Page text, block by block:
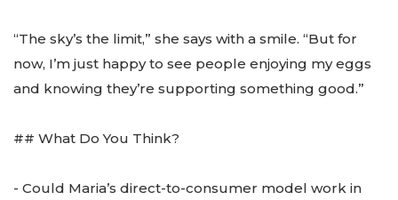
“The sky’s the limit,” she says with a smile. “But for
now, I’m just happy to see people enjoying my eggs
and knowing they’re supporting something good.”
## What Do You Think?
- Could Maria’s direct-to-consumer model work in